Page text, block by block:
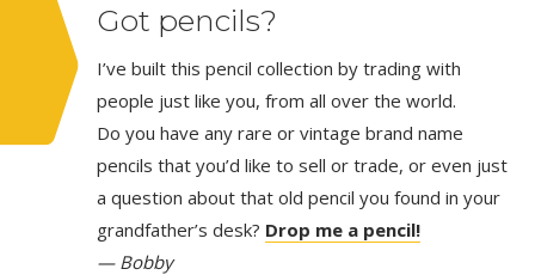
Got pencils?
I’ve built this pencil collection by trading with
people just like you, from all over the world.
Do you have any rare or vintage brand name
pencils that you’d like to sell or trade, or even just
a question about that old pencil you found in your
grandfather’s desk? Drop me a pencil!
— Bobby